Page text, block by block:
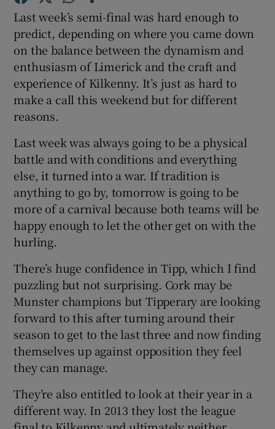
Show Podcasts sub sections
Show Gaeilge sub sections
Last week’s semi-final was hard enough to
predict, depending on where you came down
on the balance between the dynamism and
enthusiasm of Limerick and the craft and
experience of Kilkenny. It’s just as hard to
make a call this weekend but for different
reasons.
Last week was always going to be a physical
battle and with conditions and everything
else, it turned into a war. If tradition is
anything to go by, tomorrow is going to be
more of a carnival because both teams will be
happy enough to let the other get on with the
hurling.
There’s huge confidence in Tipp, which I find
puzzling but not surprising. Cork may be
Munster champions but Tipperary are looking
forward to this after turning around their
season to get to the last three and now finding
themselves up against opposition they feel
they can manage.
They’re also entitled to look at their year in a
different way. In 2013 they lost the league